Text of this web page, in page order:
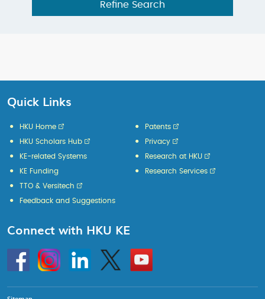
Refine Search
Quick Links
HKU Home
HKU Scholars Hub
KE-related Systems
KE Funding
Patents
Privacy
Research at HKU
Research Services
TTO & Versitech
Feedback and Suggestions
Connect with HKU KE
HKU
InstagramLinkedin Twitter
Go
to
HKU